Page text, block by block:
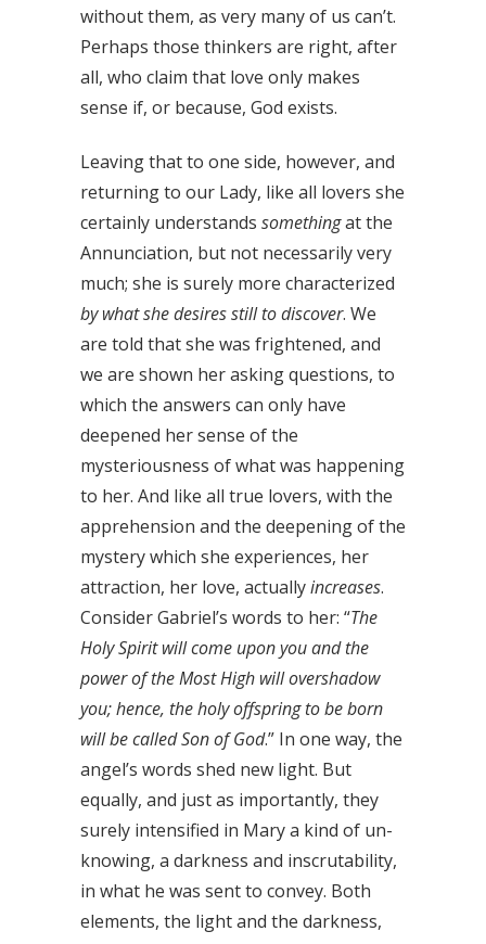
without them, as very many of us can’t.
Perhaps those thinkers are right, after
all, who claim that love only makes
sense if, or because, God exists.
Leaving that to one side, however, and
returning to our Lady, like all lovers she
certainly understands somethingat the
Annunciation, but not necessarily very
much; she is surely more characterized
by what she desires still to discover. We
are told that she was frightened, and
we are shown her asking questions, to
which the answers can only have
deepened her sense of the
mysteriousness of what was happening
to her. And like all true lovers, with the
apprehension and the deepening of the
mystery which she experiences, her
attraction, her love, actuallyincreases.
Consider Gabriel’s words to her: “The
Holy Spirit will come upon you and the
power of the Most High will overshadow
you; hence, the holy offspring to be born
will be called Son of God.” In one way, the
angel’s words shed new light. But
equally, and just as importantly, they
surely intensified in Mary a kind of un-
knowing, a darkness and inscrutability,
in what he was sent to convey. Both
elements, the light and the darkness,